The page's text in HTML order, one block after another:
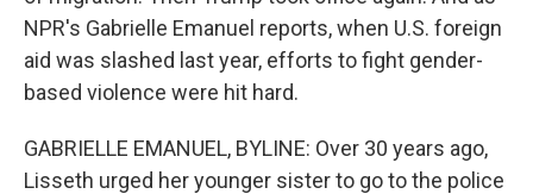
NPR's Gabrielle Emanuel reports, when U.S. foreign
aid was slashed last year, efforts to fight gender-
based violence were hit hard.
GABRIELLE EMANUEL, BYLINE: Over 30 years ago,
Lisseth urged her younger sister to go to the police